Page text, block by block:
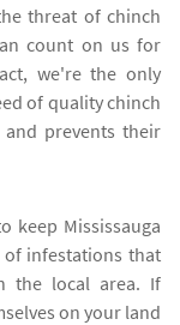
threat of chinch
count on us for
we're the only
of quality chinch
prevents their
keep Mississauga
infestations that
the local area. If
on your land